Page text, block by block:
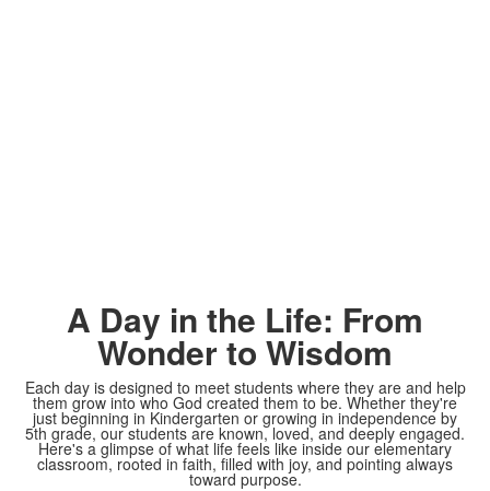
A Day in the Life: From
Wonder to Wisdom
Each day is designed to meet students where they are and help
them grow into who God created them to be. Whether they're
just beginning in Kindergarten or growing in independence by
5th grade, our students are known, loved, and deeply engaged.
Here's a glimpse of what life feels like inside our elementary
classroom, rooted in faith, filled with joy, and pointing always
toward purpose.